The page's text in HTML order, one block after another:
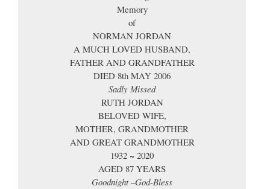
Memory
of
NORMAN JORDAN
A MUCH LOVED HUSBAND,
FATHER AND GRANDFATHER
DIED 8th MAY 2006
Sadly Missed
RUTH JORDAN
BELOVED WIFE,
MOTHER, GRANDMOTHER
AND GREAT GRANDMOTHER
1932 ~ 2020
AGED 87 YEARS
Goodnight –God-Bless